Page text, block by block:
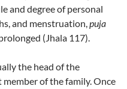
and degree of personal
and menstruation,puja
(Jhala 117).
the head of the
of the family. Once